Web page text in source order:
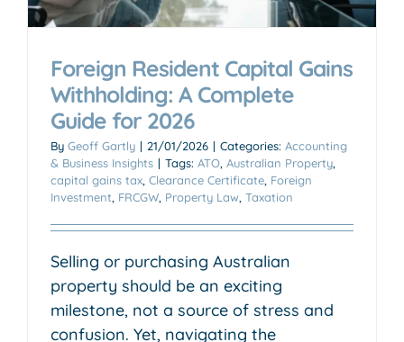
Foreign Resident Capital Gains
Withholding: A Complete
Guide for 2026
By Geoff Gartly | 21/01/2026 | Categories: Accounting
& Business Insights | Tags: ATO Australian Property
capital gains tax Clearance Certificate Foreign
Investment FRCGW Property Law Taxation
Selling or purchasing Australian
property should be an exciting
milestone, not a source of stress and
confusion. Yet, navigating the